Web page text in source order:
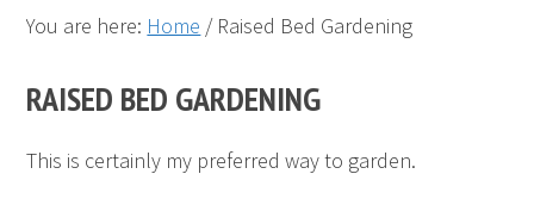
You are here: Home /Raised Bed Gardening
RAISED BED GARDENING
This is certainly my preferred way to garden.